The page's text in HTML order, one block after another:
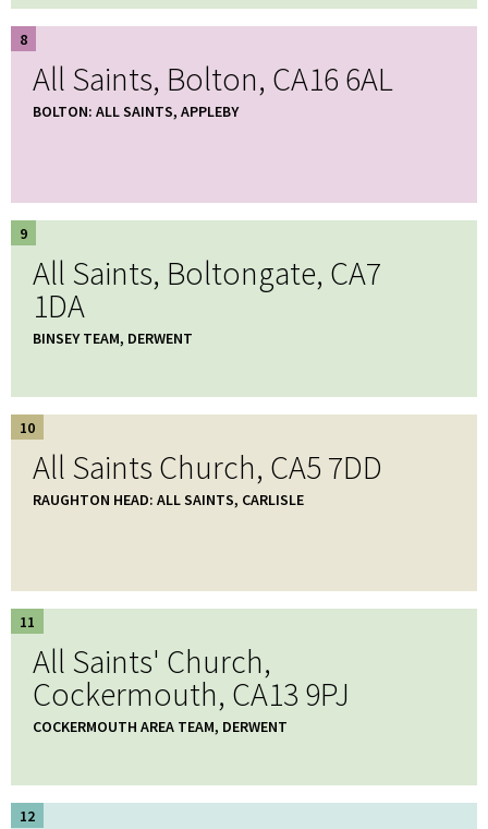
8
All Saints, Bolton, CA16 6AL
BOLTON: ALL SAINTS, APPLEBY
9
All Saints, Boltongate, CA7
1DA
BINSEY TEAM, DERWENT
10
All Saints Church, CA5 7DD
RAUGHTON HEAD: ALL SAINTS, CARLISLE
11
All Saints' Church,
Cockermouth, CA13 9PJ
COCKERMOUTH AREA TEAM, DERWENT
12